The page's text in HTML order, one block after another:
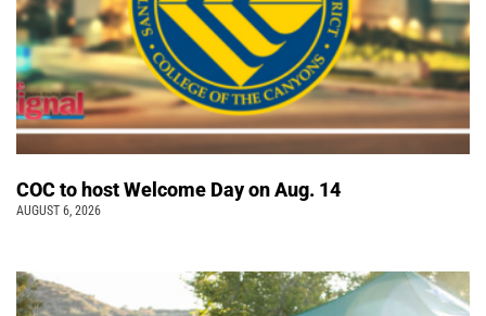
COC to host Welcome Day on Aug. 14
AUGUST 6, 2026